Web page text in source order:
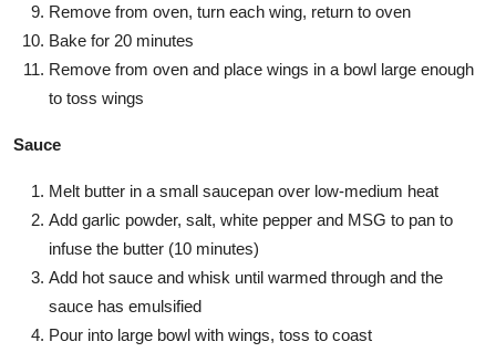
Remove from oven, turn each wing, return to oven
Bake for 20 minutes
Remove from oven and place wings in a bowl large enough
to toss wings
Sauce
Melt butter in a small saucepan over low-medium heat
Add garlic powder, salt, white pepper and MSG to pan to
infuse the butter (10 minutes)
Add hot sauce and whisk until warmed through and the
sauce has emulsified
Pour into large bowl with wings, toss to coast